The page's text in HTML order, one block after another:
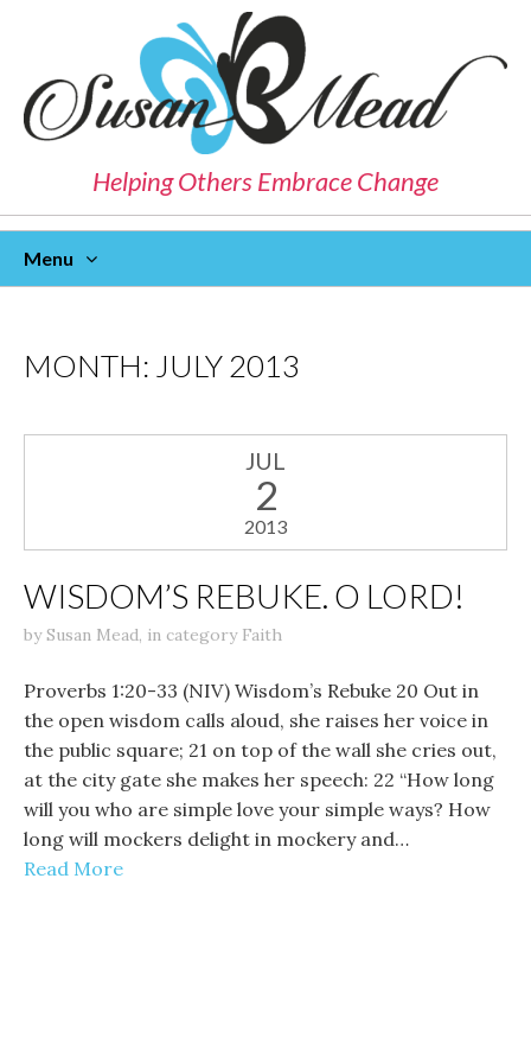
Helping Others Embrace Change
Menu
MONTH: JULY 2013
JUL
2
2013
WISDOM’S REBUKE. O LORD!
bySusan Mead, in category Faith
Proverbs 1:20-33 (NIV) Wisdom’s Rebuke 20 Out in
the open wisdom calls aloud, she raises her voice in
the public square; 21 on top of the wall she cries out,
at the city gate she makes her speech: 22 “How long
will you who are simple love your simple ways? How
long will mockers delight in mockery and…
Read More